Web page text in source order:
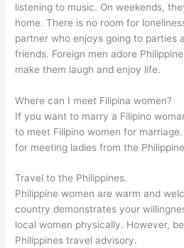
listening to music. On weekends,
home. There is no room for
partner who enjoys going to parties
friends. Foreign men adore
make them laugh and enjoy life.
Where can I meet Filipina women?
If you want to marry a Filipino
to meet Filipino women for
for meeting ladies from the
Travel to the Philippines.
Philippine women are warm and
country demonstrates your
local women physically. However,
Philippines travel advisory.